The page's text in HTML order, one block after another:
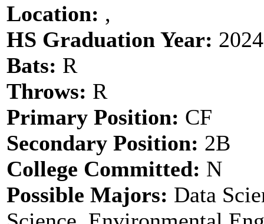
Location: ,
HS Graduation Year: 2024
Bats: R
Throws: R
Primary Position: CF
Secondary Position: 2B
College Committed: N
Possible Majors: Data